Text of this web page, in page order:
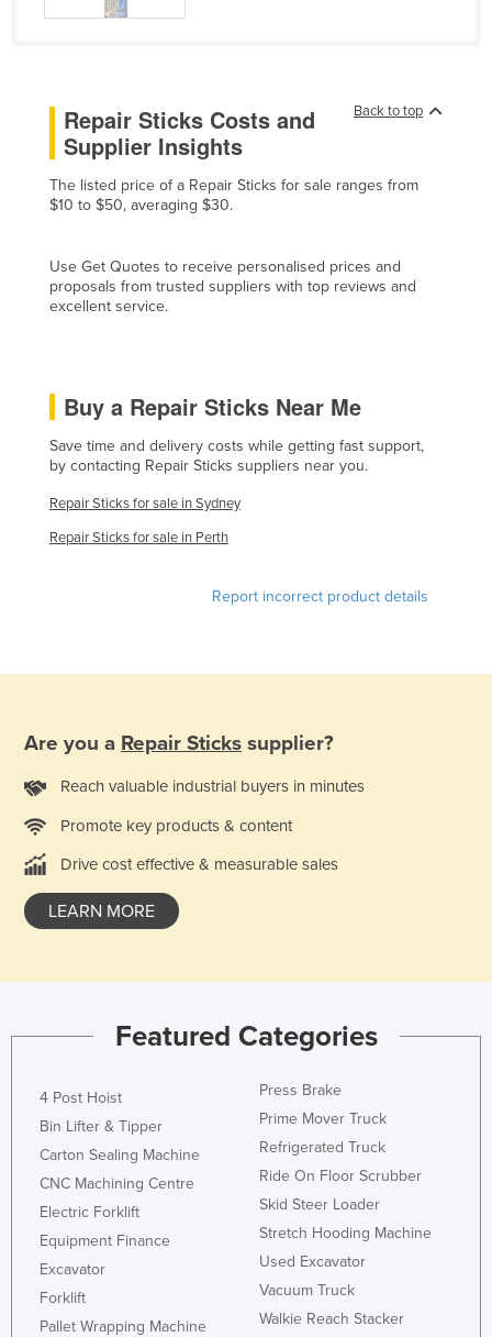
Finland
Gambia
Georgia
Germany
Greece
Grenada
Guinea-Bissau
Guyana
Holy See
Ireland
Israel
Italy
Jamaica
Korea, South
Kosovo
Kuwait
Kyrgyzstan
Laos
Latvia
Back to top
Repair Sticks Costs and
Supplier Insights
The listed price of a Repair Sticks for sale ranges from
$10 to $50, averaging $30.
Use Get Quotes to receive personalised prices and
proposals from trusted suppliers with top reviews and
excellent service.
Buy a Repair Sticks Near Me
Save time and delivery costs while getting fast support,
by contacting Repair Sticks suppliers near you.
Repair Sticks for sale in Sydney
Repair Sticks for sale in Perth
Report incorrect product details
Are you a Repair Sticks supplier?
Reach valuable industrial buyers in minutes
Promote key products & content
Drive cost effective & measurable sales
LEARN MORE
Featured Categories
4 Post Hoist
Bin Lifter & Tipper
Carton Sealing Machine
CNC Machining Centre
Electric Forklift
Equipment Finance
Excavator
Forklift
Pallet Wrapping Machine
Press Brake
Prime Mover Truck
Refrigerated Truck
Ride On Floor Scrubber
Skid Steer Loader
Stretch Hooding Machine
Used Excavator
Vacuum Truck
Walkie Reach Stacker